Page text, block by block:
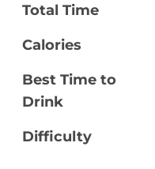
Total Time
Calories
Best Time to
Drink
Difficulty